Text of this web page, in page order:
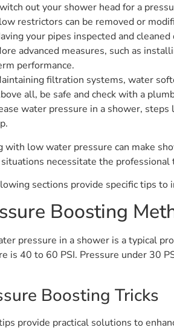
out your shower head for a
restrictors can be removed or
your pipes inspected and
advanced measures, such as
performance.
filtration systems, water
all, be safe and check with a
water pressure in a shower,
with low water pressure can make
necessitate the professional
sections provide specific tips
Boosting
pressure in a shower is a typical
is 40 to 60 PSI. Pressure under 30
Boosting Tricks
provide practical solutions to